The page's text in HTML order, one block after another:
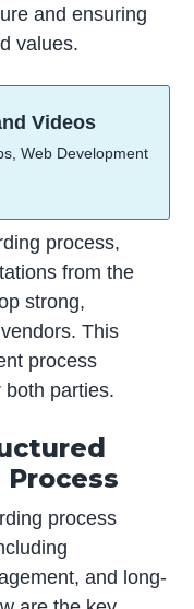
and ensuring
values.
Videos
Web Development
process,
from the
strong,
This
process
parties.
process
and long-